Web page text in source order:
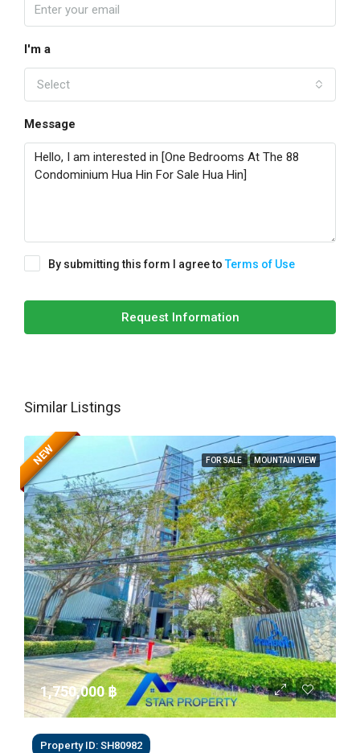
I'm a
Select
Message
By submitting this form I agree toTerms of Use
Request Information
Similar Listings
FOR SALE MOUNTAIN VIEW
NEW
1,750,000 ‎฿
Property ID: SH80982